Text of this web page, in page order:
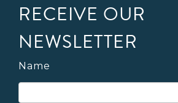
RECEIVE OUR
NEWSLETTER
Name